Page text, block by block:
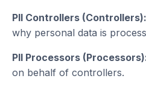
PII Controllers (Controllers):
why personal data is
PII Processors
on behalf of controllers.